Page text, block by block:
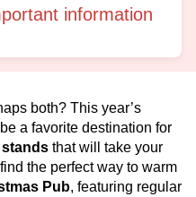
information
both? This year’s
a favorite destination for
that will take your
the perfect way to warm
Pub, featuring regular